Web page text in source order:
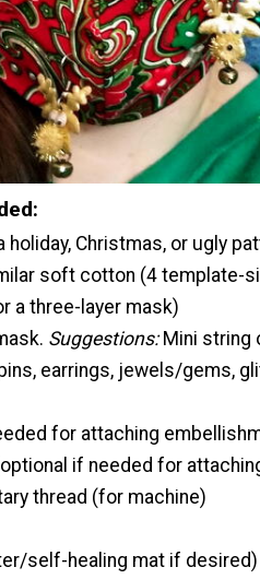
Christmas, or ugly
soft cotton (4 template-
a three-layer mask)
Suggestions:Mini string
earrings, jewels/gems,
for attaching
if needed for
thread (for machine)
self-healing mat if desired)